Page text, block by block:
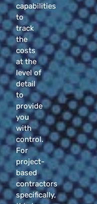
capabilities
to
track
the
costs
at the
level of
detail
to
provide
you
with
control.
For
project-
based
contractors
specifically,